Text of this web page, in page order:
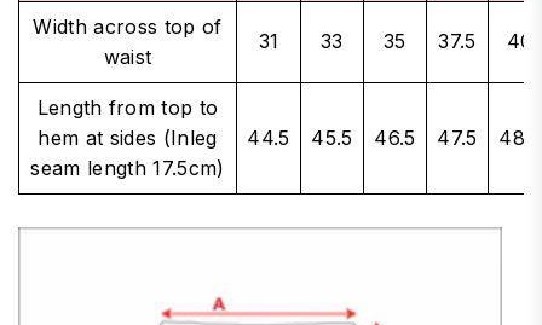
Width across top of
waist
31 33 35 37.5 40
Length from top to
hem at sides (Inleg
seam length 17.5cm)
44.5 45.5 46.5 47.5 48.5